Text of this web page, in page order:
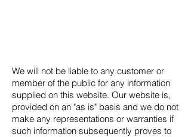
We will not be liable to any customer or
member of the public for any information
supplied on this website. Our website is,
provided on an "as is" basis and we do not
make any representations or warranties if
such information subsequently proves to